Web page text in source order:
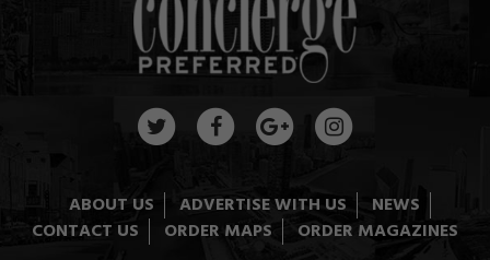
ABOUT US ADVERTISE WITH US
NEWS
CONTACT US
ORDER MAPS ORDER MAGAZINES